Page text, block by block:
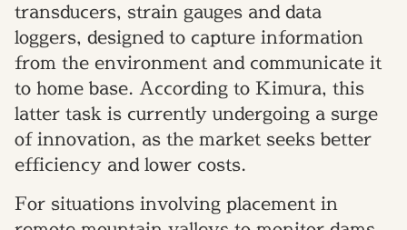
transducers, strain gauges and data
loggers, designed to capture information
from the environment and communicate it
to home base. According to Kimura, this
latter task is currently undergoing a surge
of innovation, as the market seeks better
efficiency and lower costs.
For situations involving placement in